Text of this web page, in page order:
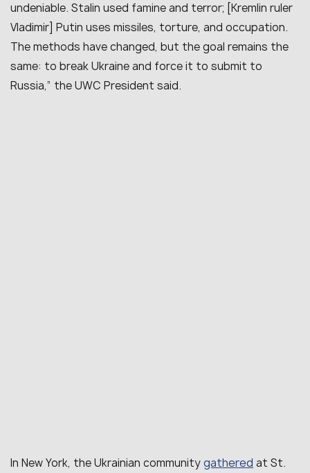
undeniable. Stalin used famine and terror; [Kremlin ruler
Vladimir] Putin uses missiles, torture, and occupation.
The methods have changed, but the goal remains the
same: to break Ukraine and force it to submit to
Russia,” the UWC President said.
In New York, the Ukrainian communitygathered at St.